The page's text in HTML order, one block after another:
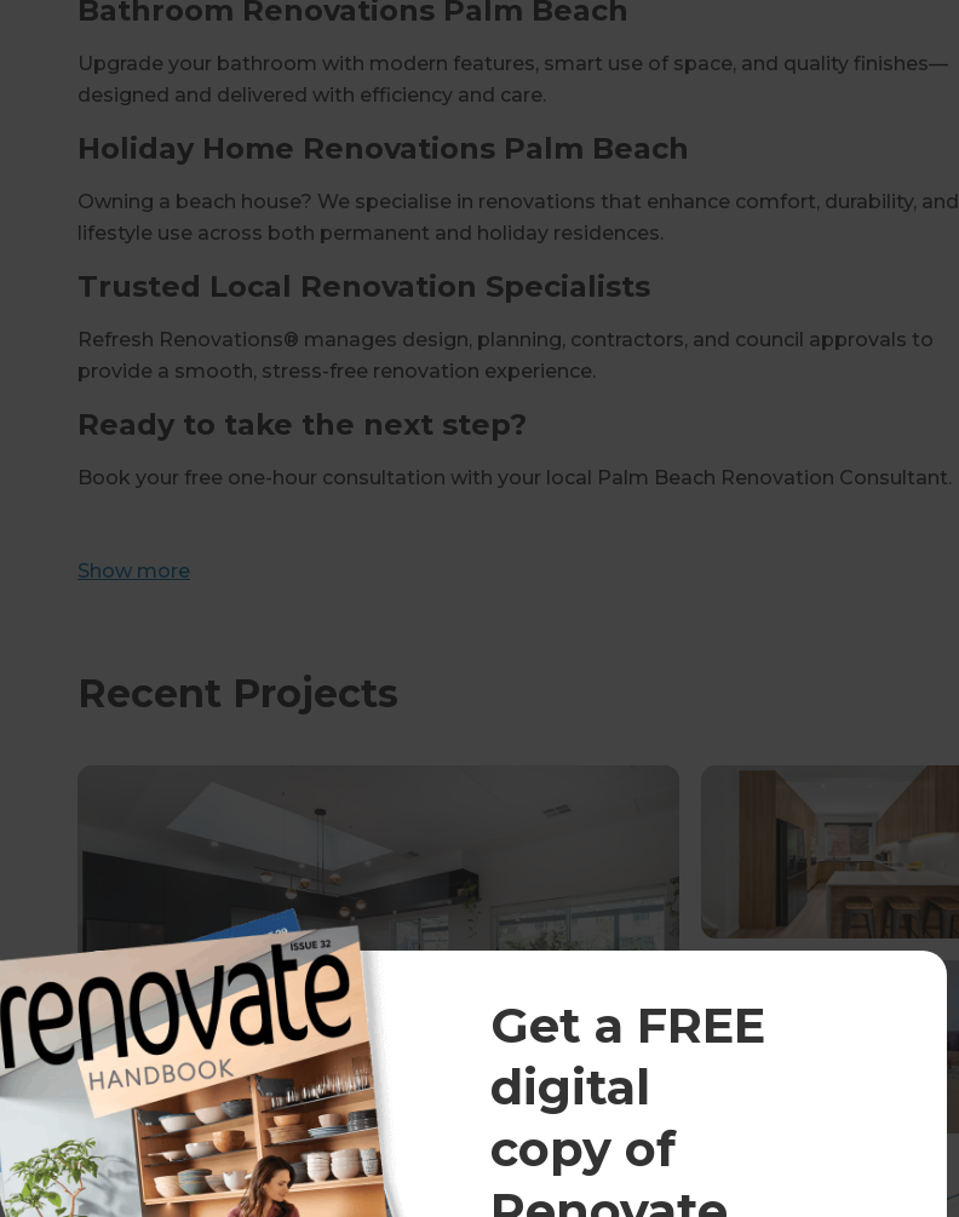
Get a FREE
digital
copy of
Bathroom Renovations Palm Beach
Upgrade your bathroom with modern features, smart use of space, and quality finishes—
designed and delivered with efficiency and care.
Holiday Home Renovations Palm Beach
Owning a beach house? We specialise in renovations that enhance comfort, durability, and
lifestyle use across both permanent and holiday residences.
Trusted Local Renovation Specialists
Refresh Renovations® manages design, planning, contractors, and council approvals to
provide a smooth, stress-free renovation experience.
Ready to take the next step?
Book your free one-hour consultation with your local Palm Beach Renovation Consultant.
Show more
Recent Projects